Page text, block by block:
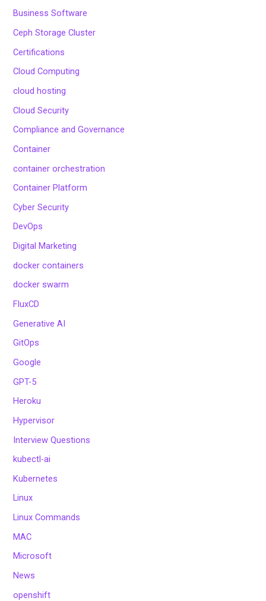
Business Software
Ceph Storage Cluster
Certifications
Cloud Computing
cloud hosting
Cloud Security
Compliance and Governance
Container
container orchestration
Container Platform
Cyber Security
DevOps
Digital Marketing
docker containers
docker swarm
FluxCD
Generative AI
GitOps
Google
GPT-5
Heroku
Hypervisor
Interview Questions
kubectl-ai
Kubernetes
Linux
Linux Commands
MAC
Microsoft
News
openshift